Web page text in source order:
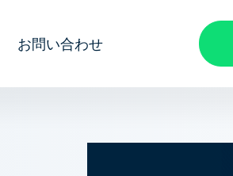
お問い合わせ